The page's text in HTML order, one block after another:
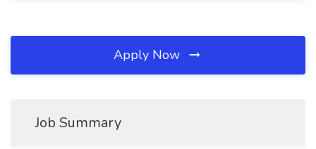
Apply Now
Job Summary